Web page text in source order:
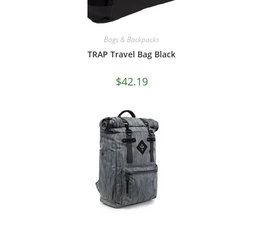
Bags & Backpacks
TRAP Travel Bag Black
$42.19